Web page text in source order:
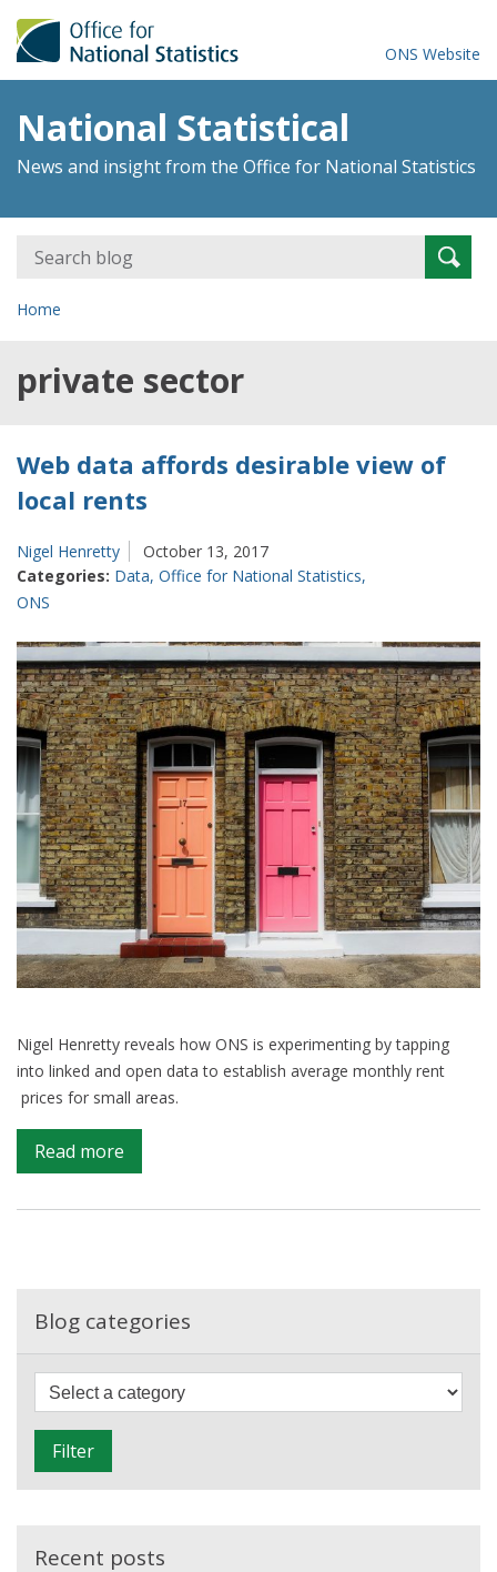
ONS Website
National Statistical
News and insight from the Office for National Statistics
Search
for:
Home
private sector
Web data affords desirable view of
local rents
Nigel Henretty
October 13, 2017
Categories: Data, Office for National Statistics,
ONS
Nigel Henretty reveals how ONS is experimenting by tapping
into linked and open data to establish average monthly rent
prices for small areas.
Read more
Web
data
local
Blog categories
e
Filter
Recent posts